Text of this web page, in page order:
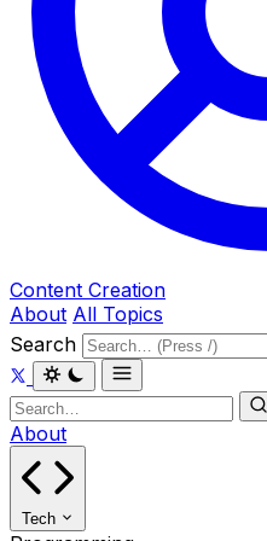
Content Creation
About All Topics
Search
About
Tech